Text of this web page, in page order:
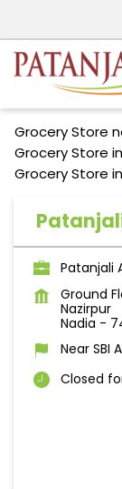
Grocery Store
Grocery Store
Grocery Store
Patanjali
Ground
Nazirpur
Nadia -
Near SBI
Closed